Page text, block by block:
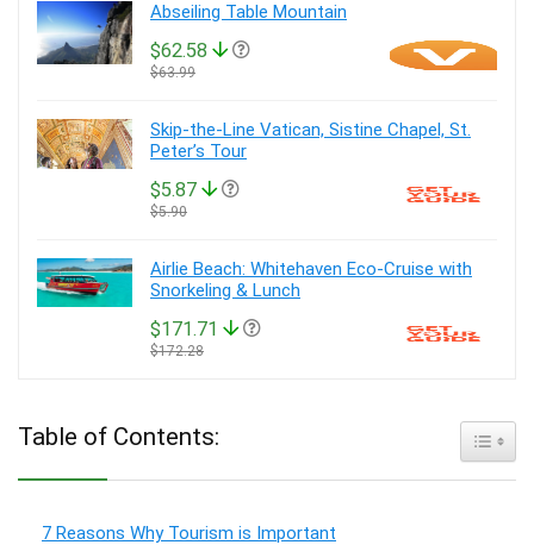
Abseiling Table Mountain
$62.58
$63.99
Skip-the-Line Vatican, Sistine Chapel, St.
Peter’s Tour
$5.87
$5.90
Airlie Beach: Whitehaven Eco-Cruise with
Snorkeling & Lunch
$171.71
$172.28
Table of Contents:
7 Reasons Why Tourism is Important